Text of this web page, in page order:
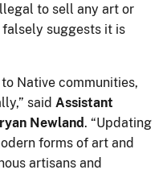
to sell any art or
suggests it is
Native communities,
said Assistant
Newland. “Updating
forms of art and
artisans and